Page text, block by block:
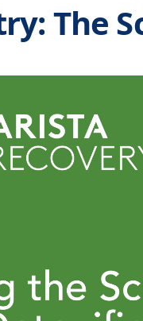
The